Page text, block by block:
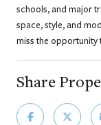
schools, and major
space, style, and
miss the opportunity
Share